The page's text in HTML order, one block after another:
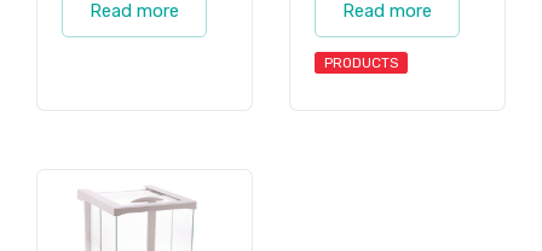
Read more Read more
PRODUCTS